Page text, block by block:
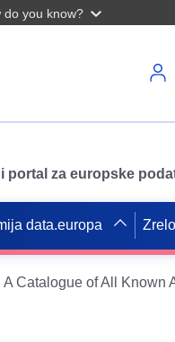
do you know?
portal za europske
data.europa
A Catalogue of All Known